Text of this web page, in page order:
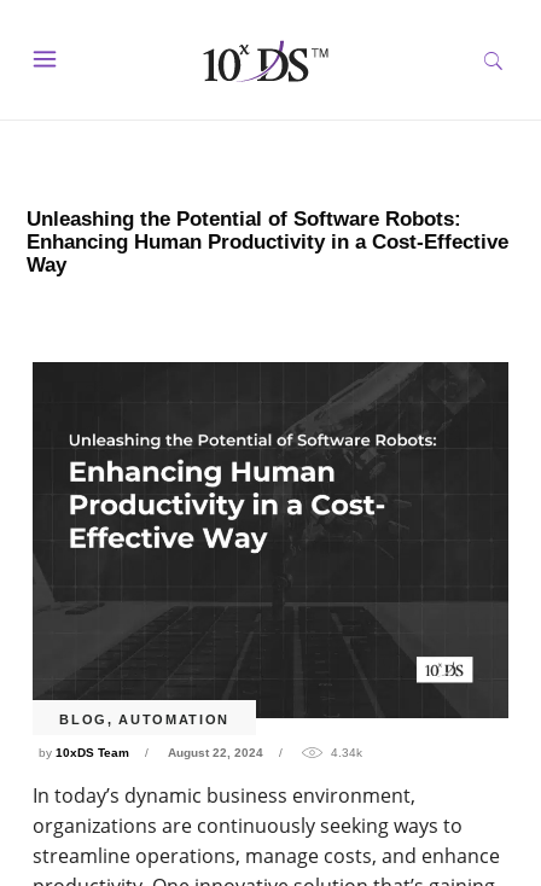
Unleashing the Potential of Software Robots:
Enhancing Human Productivity in a Cost-Effective
Way
BLOG,AUTOMATION
by10xDS Team August 22, 2024 4.34k
In today’s dynamic business environment,
organizations are continuously seeking ways to
streamline operations, manage costs, and enhance